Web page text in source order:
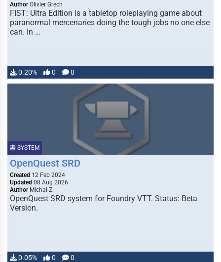
Author Olivier Grech
FIST: Ultra Edition is a tabletop roleplaying game about
paranormal mercenaries doing the tough jobs no one else
can. In …
0.20% 0 0
SYSTEM
OpenQuest SRD
Created 12 Feb 2024
Updated 08 Aug 2026
Author Michał Z.
OpenQuest SRD system for Foundry VTT. Status: Beta
Version.
0.05% 0 0